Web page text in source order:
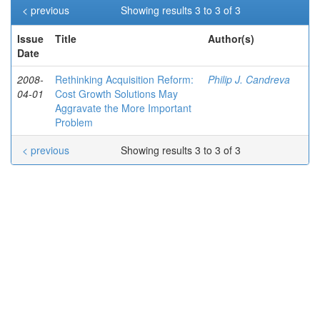
Showing results 3 to 3 of 3
< previous
Issue
Date
Title Author(s)
2008-
04-01
Rethinking Acquisition Reform:
Cost Growth Solutions May
Aggravate the More Important
Problem
Philip J. Candreva
Showing results 3 to 3 of 3
< previous